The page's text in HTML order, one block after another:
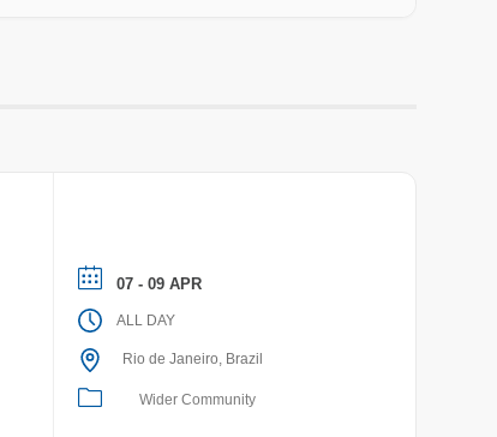
07 - 09 APR
ALL DAY
Rio de Janeiro, Brazil
Wider Community